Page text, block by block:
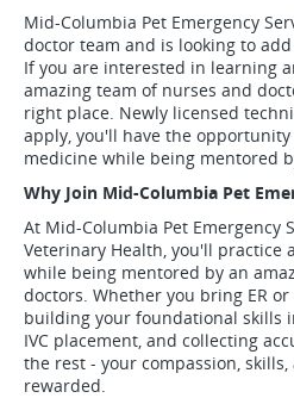
Mid-Columbia Pet Emergency
doctor team and is looking to
If you are interested in learning
amazing team of nurses and
right place. Newly licensed
apply, you'll have the
medicine while being mentored
Why Join Mid-Columbia Pet
At Mid-Columbia Pet Emergency
Veterinary Health, you'll practice
while being mentored by an
doctors. Whether you bring ER
building your foundational skills
IVC placement, and collecting
the rest - your compassion,
rewarded.